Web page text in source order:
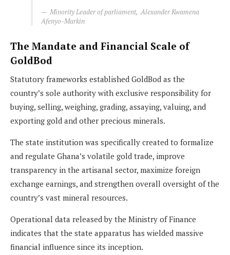
Minority Leader of parliament, Alexander Kwamena
Afenyo-Markin
The Mandate and Financial Scale of
GoldBod
Statutory frameworks established GoldBod as the
country’s sole authority with exclusive responsibility for
buying, selling, weighing, grading, assaying, valuing, and
exporting gold and other precious minerals.
The state institution was specifically created to formalize
and regulate Ghana’s volatile gold trade, improve
transparency in the artisanal sector, maximize foreign
exchange earnings, and strengthen overall oversight of the
country’s vast mineral resources.
Operational data released by the Ministry of Finance
indicates that the state apparatus has wielded massive
financial influence since its inception.